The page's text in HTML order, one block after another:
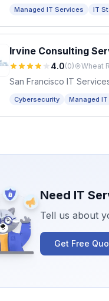
Managed IT Services IT
Irvine Consulting
4.0(0) Wheat
San Francisco IT
Cybersecurity Managed
Need IT
Tell us about
Get Free